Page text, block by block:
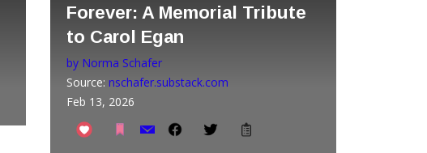
Forever: A Memorial Tribute
to Carol Egan
by Norma Schafer
Source: nschafer.substack.com
Feb 13, 2026